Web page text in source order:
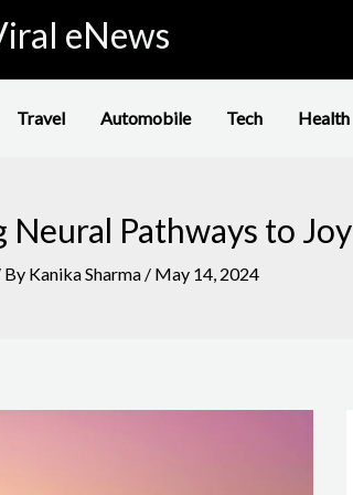
eNews
Travel Automobile Tech Health
Pathways to Joy
By Kanika Sharma / May 14, 2024